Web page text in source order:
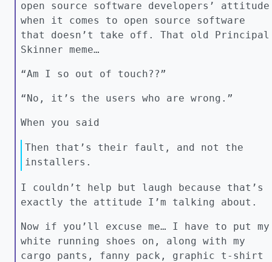
open source software developers’ attitude
when it comes to open source software
that doesn’t take off. That old Principal
Skinner meme…
“Am I so out of touch??”
“No, it’s the users who are wrong.”
When you said
Then that’s their fault, and not the
installers.
I couldn’t help but laugh because that’s
exactly the attitude I’m talking about.
Now if you’ll excuse me… I have to put my
white running shoes on, along with my
cargo pants, fanny pack, graphic t-shirt